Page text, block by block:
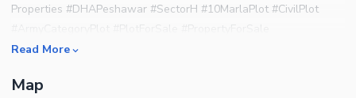
Properties #DHAPeshawar #SectorH #10MarlaPlot #CivilPlot
#RealEstatePakistan #InvestmentOpportunity
#PeshawarProperties #PropertyDealer #DHAPeshawarPlots
Read More
Map